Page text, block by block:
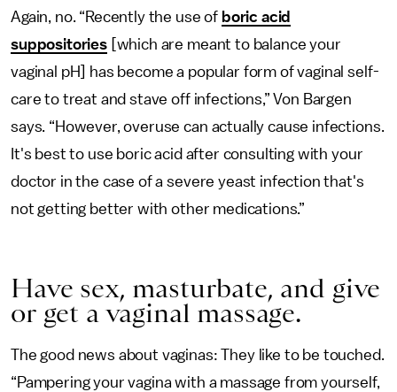
Again, no. “Recently the use of boric acid
suppositories[which are meant to balance your
vaginal pH] has become a popular form of vaginal self-
care to treat and stave off infections,” Von Bargen
says. “However, overuse can actually cause infections.
It's best to use boric acid after consulting with your
doctor in the case of a severe yeast infection that's
not getting better with other medications.”
Have sex, masturbate, and give
or get a vaginal massage.
The good news about vaginas: They like to be touched.
“Pampering your vagina with a massage from yourself,